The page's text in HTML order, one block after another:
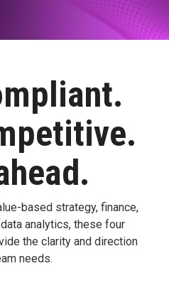
operationalHIM
Nuance
SPARCS
head.
based strategy, finance,
analytics, these four
the clarity and direction
needs.